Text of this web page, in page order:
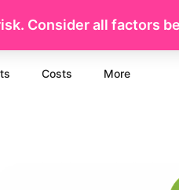
Consider all factors
Costs More